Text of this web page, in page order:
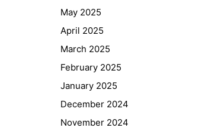
May 2025
April 2025
March 2025
February 2025
January 2025
December 2024
November 2024